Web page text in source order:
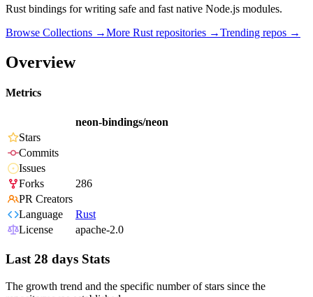
Rust bindings for writing safe and fast native Node.js modules.
Browse Collections →More Rust repositories →Trending repos →
Overview
Metrics
neon-bindings/neon
Stars
Commits
Issues
Forks
286
PR Creators
Language
Rust
License
apache-2.0
Last 28 days Stats
The growth trend and the specific number of stars since the